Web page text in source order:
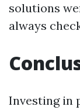
solutions
always
Investing in